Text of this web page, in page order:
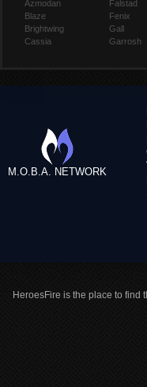
Azmodan
Blaze
Brightwing
Cassia
Falstad
Fenix
Gall
Garrosh
M.O.B.A. NETWORK
HeroesFire is the place to find